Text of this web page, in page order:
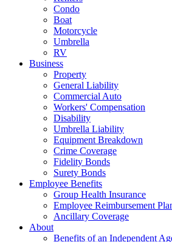
Condo
Boat
Motorcycle
Umbrella
RV
Business
Property
General Liability
Commercial Auto
Workers' Compensation
Disability
Umbrella Liability
Equipment Breakdown
Crime Coverage
Fidelity Bonds
Surety Bonds
Employee Benefits
Group Health Insurance
Employee Reimbursement
Ancillary Coverage
About
Benefits of an Independent